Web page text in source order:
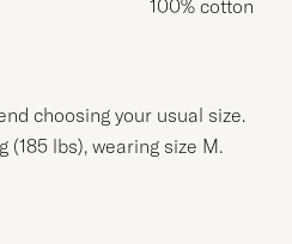
100% cotton
choosing your usual size.
(185 lbs), wearing size M.